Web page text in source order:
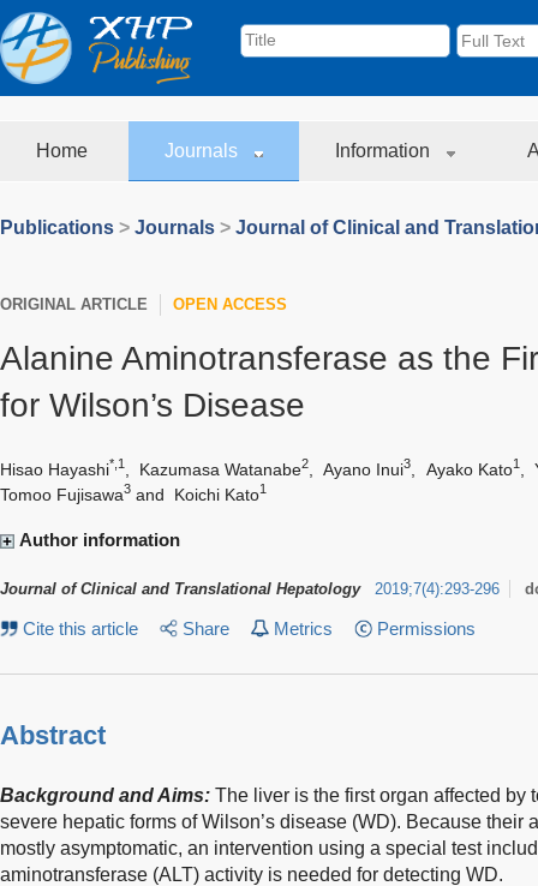
Home Journals Information
Publications > Journals > Journal of Clinical and
ORIGINAL ARTICLE OPEN ACCESS
Alanine Aminotransferase as the
for Wilson’s Disease
Hisao Hayashi*,1 Kazumasa Watanabe2 Ayano Inui3 Ayako Kato1 ,
Tomoo Fujisawa3 and Koichi Kato1
Author information
Journal of Clinical and Translational Hepatology 2019;7(4):293-296
Cite this article Share Metrics Permissions
Abstract
Background and Aims: The liver is the first organ affected by
severe hepatic forms of Wilson’s disease (WD). Because their
mostly asymptomatic, an intervention using a special test
aminotransferase (ALT) activity is needed for detecting WD.